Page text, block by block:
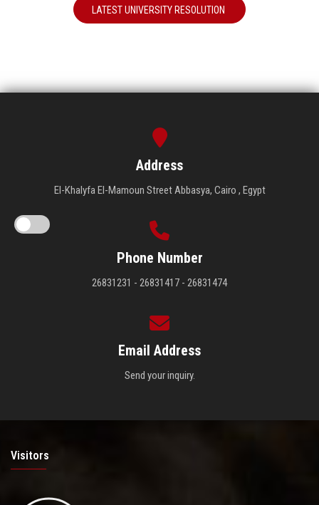
LATEST UNIVERSITY RESOLUTION
Address
El-Khalyfa El-Mamoun Street Abbasya, Cairo , Egypt
Phone Number
26831231 - 26831417 - 26831474
Email Address
Send your inquiry.
Visitors